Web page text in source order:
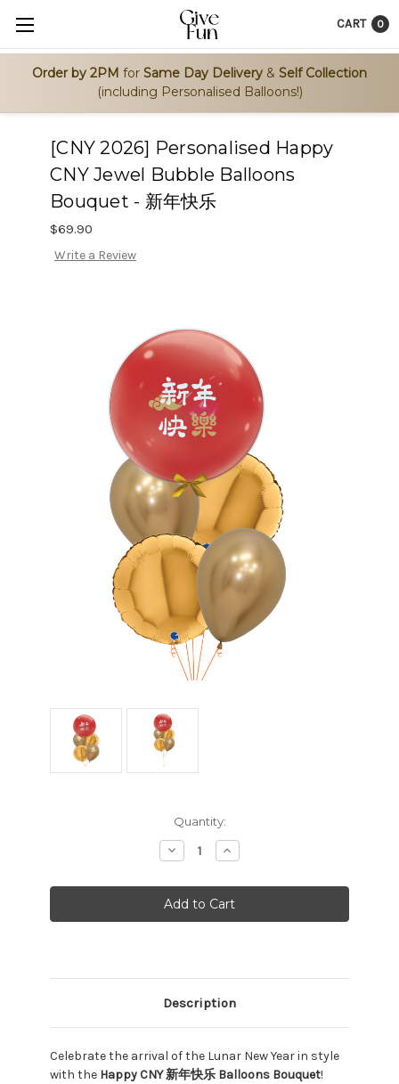
Order by 2PM for Same Day Delivery & Self Collection
(including Personalised Balloons!)
CART 0
[CNY 2026] Personalised Happy
CNY Jewel Bubble Balloons
Bouquet - 新年快乐
$69.90
Write a Review
Quantity:
Decrease
Quantity:
Increase
Quantity:
Description
Celebrate the arrival of the Lunar New Year in style
with the Happy CNY 新年快乐 Balloons Bouquet!